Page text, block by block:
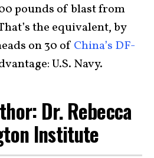
pounds of blast from
the equivalent, by
on 30 of China’s DF-
U.S. Navy.
Dr. Rebecca
Institute